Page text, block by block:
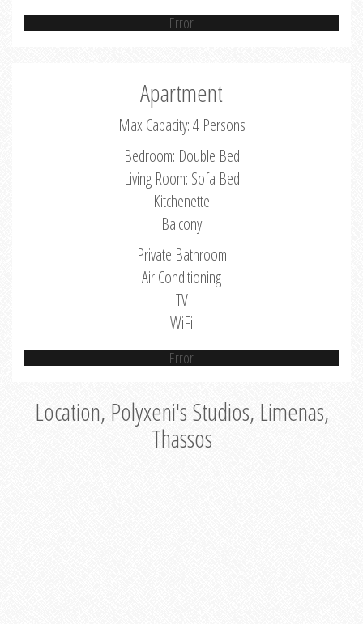
Error
Apartment
Max Capacity: 4 Persons
Bedroom: Double Bed
Living Room: Sofa Bed
Kitchenette
Balcony
Private Bathroom
Air Conditioning
TV
WiFi
Error
Location, Polyxeni's Studios, Limenas,
Thassos